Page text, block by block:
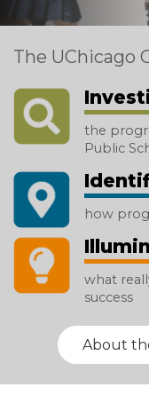
The UChicago
the
Public
how
what
success
About